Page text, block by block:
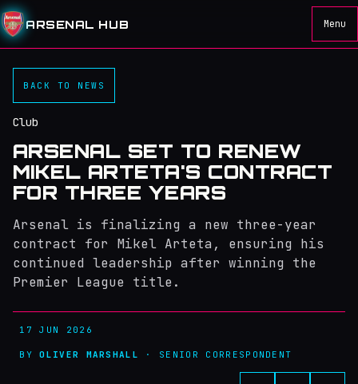
ARSENAL HUB Menu
BACK TO NEWS
Club
ARSENAL SET TO RENEW
MIKEL ARTETA'S CONTRACT
FOR THREE YEARS
Arsenal is finalizing a new three-year
contract for Mikel Arteta, ensuring his
continued leadership after winning the
Premier League title.
17 JUN 2026
BYOLIVER MARSHALL · SENIOR CORRESPONDENT